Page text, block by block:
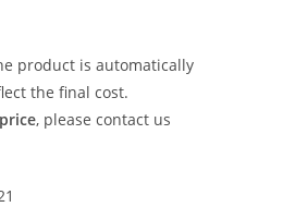
product is automatically
the final cost.
, please contact us